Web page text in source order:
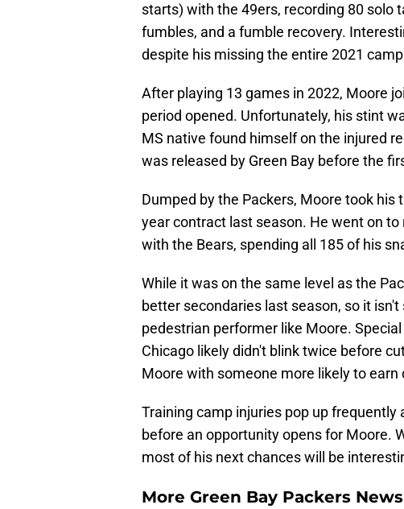
starts) with the 49ers, recording 80 solo
fumbles, and a fumble recovery.
despite his missing the entire 2021
After playing 13 games in 2022, Moore
period opened. Unfortunately, his stint
MS native found himself on the injured
was released by Green Bay before the
Dumped by the Packers, Moore took his
year contract last season. He went on
with the Bears, spending all 185 of his
While it was on the same level as the
better secondaries last season, so it
pedestrian performer like Moore.
Chicago likely didn't blink twice before
Moore with someone more likely to earn
Training camp injuries pop up
before an opportunity opens for Moore.
most of his next chances will be
More Green Bay Packers